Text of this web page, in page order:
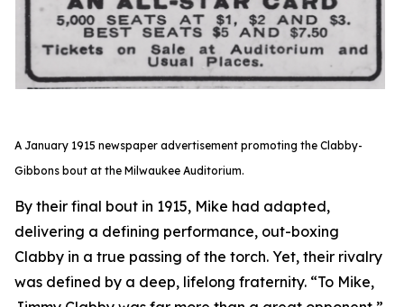
A January 1915 newspaper advertisement promoting the Clabby-
Gibbons bout at the Milwaukee Auditorium.
By their final bout in 1915, Mike had adapted,
delivering a defining performance, out-boxing
Clabby in a true passing of the torch. Yet, their rivalry
was defined by a deep, lifelong fraternity. “To Mike,